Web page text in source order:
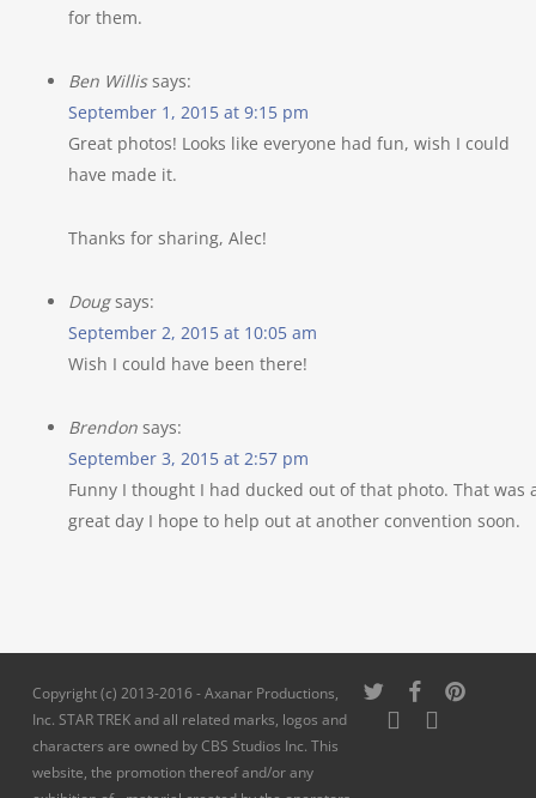
for them.
Ben Willis says:
September 1, 2015 at 9:15 pm
Great photos! Looks like everyone had fun, wish I could
have made it.
Thanks for sharing, Alec!
Doug says:
September 2, 2015 at 10:05 am
Wish I could have been there!
Brendon says:
September 3, 2015 at 2:57 pm
Funny I thought I had ducked out of that photo. That was
great day I hope to help out at another convention soon.
Copyright (c) 2013-2016 - Axanar Productions,
Inc. STAR TREK and all related marks, logos and
characters are owned by CBS Studios Inc. This
website, the promotion thereof and/or any
twitter facebookpinterest
youtubeinstagram